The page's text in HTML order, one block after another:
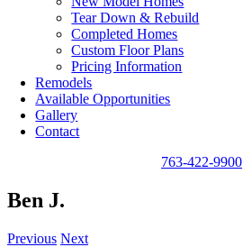
Tear Down & Rebuild
Completed Homes
Custom Floor Plans
Pricing Information
Remodels
Available Opportunities
Gallery
Contact
763-422-9900
Ben J.
Previous Next